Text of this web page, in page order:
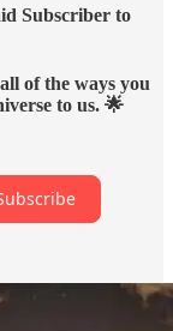
Subscriber to
of the ways you
to us. 🌟